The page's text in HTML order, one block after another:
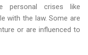
personal crises like
with the law. Some are
or are influenced to